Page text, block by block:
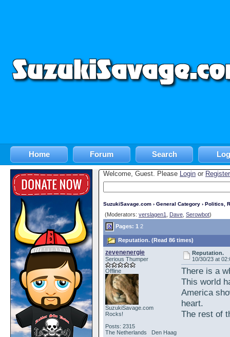
Home Forum Search
Welcome, Guest. Please Login or Register
SuzukiSavage.com › General Category › Politics,
(Moderators: verslagen1 Dave Serowbot)
Pages: 1 2
Reputation. (Read 86 times)
zevenenergie
Serious Thumper
Offline
SuzukiSavage.com
Rocks!
Posts: 2315
The Netherlands Den Haag
Reputation.
10/30/23 at
There is a
This world
America
heart.
The rest of